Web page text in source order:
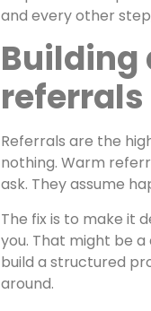
and every other
Building
referrals
Referrals are the
nothing. Warm
ask. They assume
The fix is to make it
you. That might be
build a structured
around.